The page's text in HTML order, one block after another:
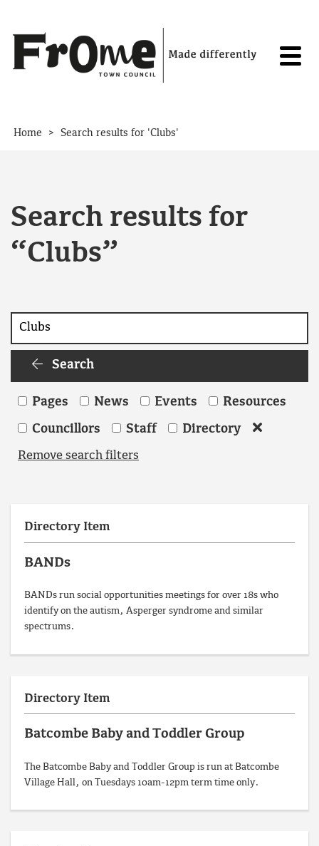
Home > Search results for 'Clubs'
Search results for
“Clubs”
Search
Search
Pages News Events
Resources
Councillors
Staff
Directory
Remove search filters
Directory Item
BANDs
BANDs run social opportunities meetings for over 18s who
identify on the autism, Asperger syndrome and similar
spectrums.
Directory Item
Batcombe Baby and Toddler Group
The Batcombe Baby and Toddler Group is run at Batcombe
Village Hall, on Tuesdays 10am-12pm term time only.